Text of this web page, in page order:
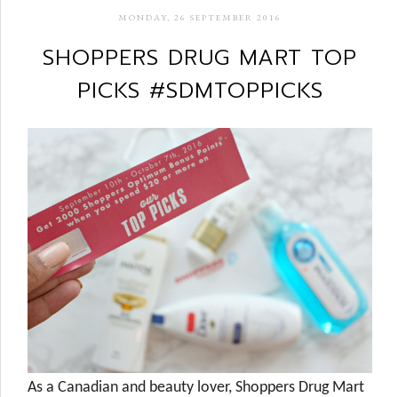
MONDAY, 26 SEPTEMBER 2016
SHOPPERS DRUG MART TOP
PICKS #SDMTOPPICKS
As a Canadian and beauty lover, Shoppers Drug Mart